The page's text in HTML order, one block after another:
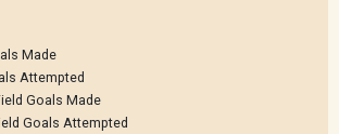
Made
Attempted
Goals Made
Goals Attempted